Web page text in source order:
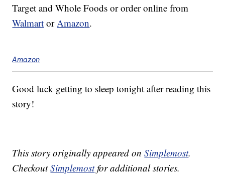
Target and Whole Foods or order online from
Walmart orAmazon.
Amazon
Good luck getting to sleep tonight after reading this
story!
This story originally appeared onSimplemost.
CheckoutSimplemostfor additional stories.